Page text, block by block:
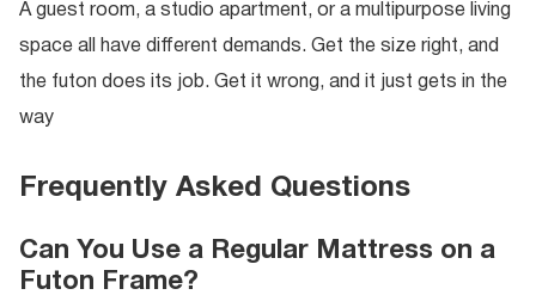
A guest room, a studio apartment, or a multipurpose living
space all have different demands. Get the size right, and
the futon does its job. Get it wrong, and it just gets in the
way
Frequently Asked Questions
Can You Use a Regular Mattress on a
Futon Frame?